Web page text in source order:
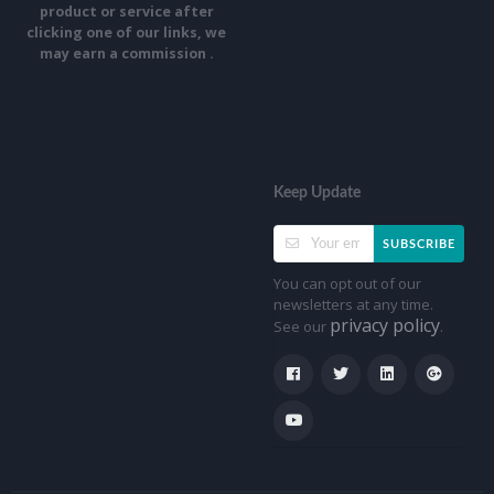
product or service after
clicking one of our links, we
may earn a commission .
Keep Update
SUBSCRIBE
You can opt out of our
newsletters at any time.
See our privacy policy.